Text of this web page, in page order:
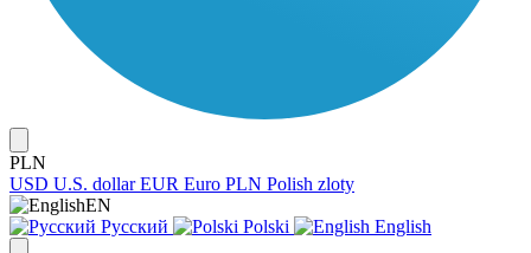
PLN
USD U.S. dollar EUR Euro PLN Polish zloty
EN
Русский
Polski English